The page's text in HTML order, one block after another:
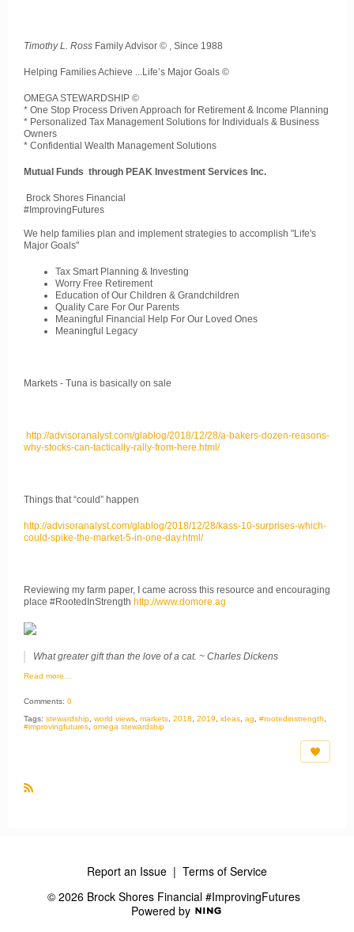
Timothy L. Ross Family Advisor © , Since 1988
Helping Families Achieve ...Life’s Major Goals ©
OMEGA STEWARDSHIP ©
* One Stop Process Driven Approach for Retirement & Income Planning
* Personalized Tax Management Solutions for Individuals & Business
Owners
* Confidential Wealth Management Solutions
Mutual Funds through PEAK Investment Services Inc.
Brock Shores Financial
#ImprovingFutures
We help families plan and implement strategies to accomplish "Life's
Major Goals"
Tax Smart Planning & Investing
Worry Free Retirement
Education of Our Children & Grandchildren
Quality Care For Our Parents
Meaningful Financial Help For Our Loved Ones
Meaningful Legacy
Markets - Tuna is basically on sale
http://advisoranalyst.com/glablog/2018/12/28/a-bakers-dozen-reasons-
why-stocks-can-tactically-rally-from-here.html/
Things that “could” happen
http://advisoranalyst.com/glablog/2018/12/28/kass-10-surprises-which-
could-spike-the-market-5-in-one-day.html/
Reviewing my farm paper, I came across this resource and encouraging
place #RootedInStrength http://www.domore.ag
What greater gift than the love of a cat. ~ Charles Dickens
Read more…
Comments: 0
Tags: stewardship world views markets 2018 2019 ideas ag #rootedinstrength
#improvingfutures omega stewardship
Report an Issue | Terms of Service
© 2026 Brock Shores Financial #ImprovingFutures
Powered by